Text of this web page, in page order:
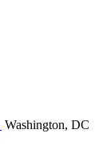
Washington, DC